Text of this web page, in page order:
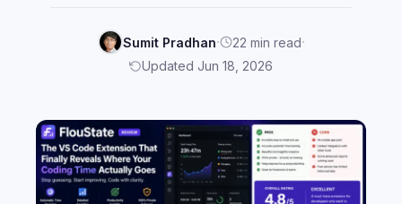
Sumit Pradhan· 22 min read·
Updated Jun 18, 2026